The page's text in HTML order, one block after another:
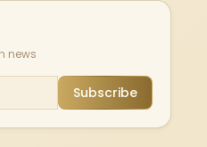
news
Subscribe